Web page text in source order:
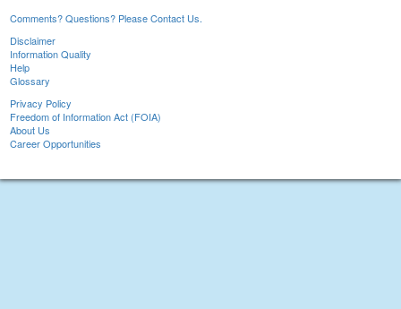
Comments? Questions? Please Contact Us.
Disclaimer
Information Quality
Help
Glossary
Privacy Policy
Freedom of Information Act (FOIA)
About Us
Career Opportunities